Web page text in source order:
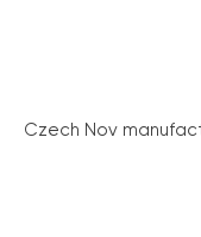
Czech Nov